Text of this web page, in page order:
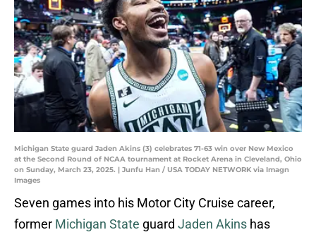
Michigan State guard Jaden Akins (3) celebrates 71-63 win over New Mexico
at the Second Round of NCAA tournament at Rocket Arena in Cleveland, Ohio
on Sunday, March 23, 2025. | Junfu Han / USA TODAY NETWORK via Imagn
Images
Seven games into his Motor City Cruise career,
former Michigan State guard Jaden Akins has